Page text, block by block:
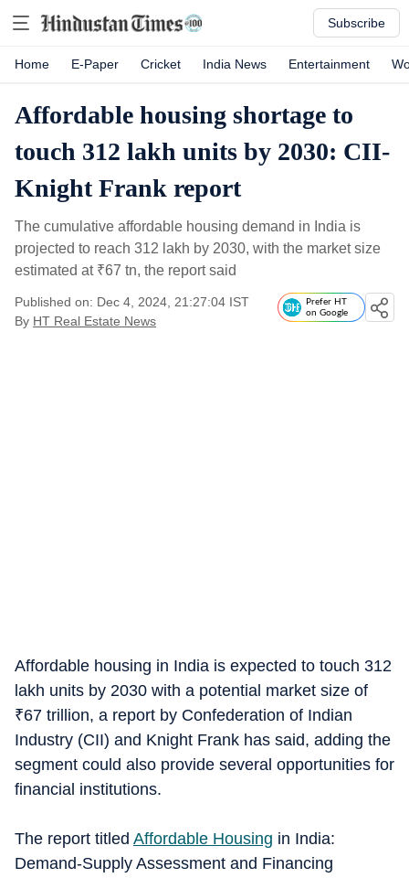
Subscribe
Home E-Paper Cricket India News Entertainment
Affordable housing shortage to
touch 312 lakh units by 2030: CII-
Knight Frank report
The cumulative affordable housing demand in India is
projected to reach 312 lakh by 2030, with the market size
estimated at ₹67 tn, the report said
Published on: Dec 4, 2024, 21:27:04 IST
By HT Real Estate News
Prefer HT
on Google
Affordable housing in India is expected to touch 312
lakh units by 2030 with a potential market size of
₹67 trillion, a report by Confederation of Indian
Industry (CII) and Knight Frank has said, adding the
segment could also provide several opportunities for
financial institutions.
The report titled Affordable Housing in India:
Demand-Supply Assessment and Financing